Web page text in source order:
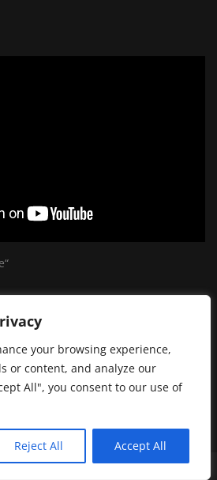
your browsing experience,
or content, and analyze our
All", you consent to our use of
Reject All Accept All
© by mediattack